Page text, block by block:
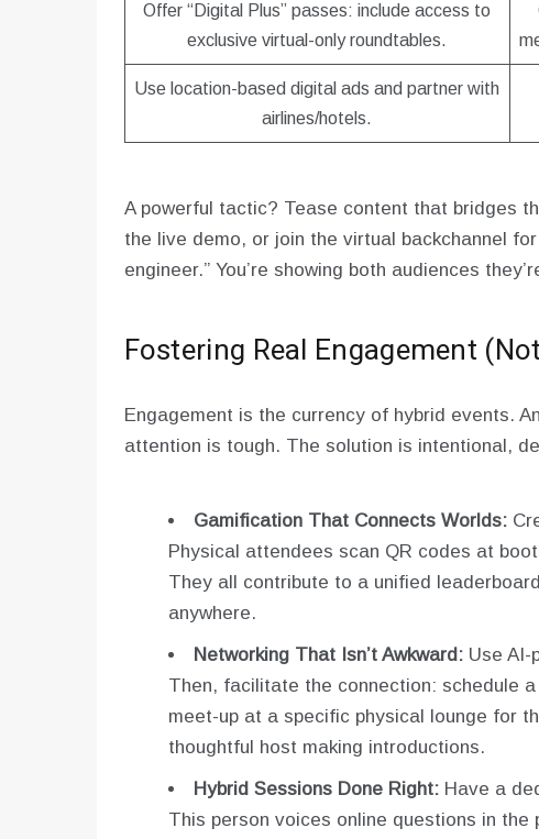
Offer “Digital Plus” passes: include access to
exclusive virtual-only roundtables.
Use location-based digital ads and partner with
airlines/hotels.
A powerful tactic? Tease content that bridges
the live demo, or join the virtual backchannel
engineer.” You’re showing both audiences
Fostering Real Engagement
Engagement is the currency of hybrid events.
attention is tough. The solution is intentional,
Gamification That Connects Worlds:
Physical attendees scan QR codes at
They all contribute to a unified
anywhere.
Networking That Isn’t Awkward:Use AI-
Then, facilitate the connection: schedule
meet-up at a specific physical lounge for
thoughtful host making introductions.
Hybrid Sessions Done Right:Have a
This person voices online questions in